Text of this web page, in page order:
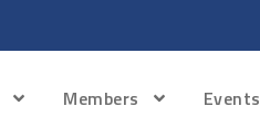
Members Events